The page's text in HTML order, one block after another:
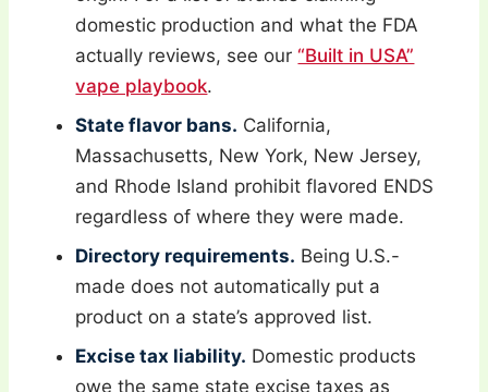
domestic production and what the FDA
actually reviews, see our“Built in USA”
vape playbook.
State flavor bans. California,
Massachusetts, New York, New Jersey,
and Rhode Island prohibit flavored ENDS
regardless of where they were made.
Directory requirements. Being U.S.-
made does not automatically put a
product on a state’s approved list.
Excise tax liability. Domestic products
owe the same state excise taxes as